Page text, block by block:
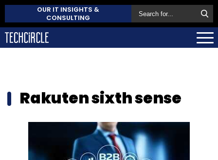
OUR IT INSIGHTS &
CONSULTING
Rakuten sixth sense